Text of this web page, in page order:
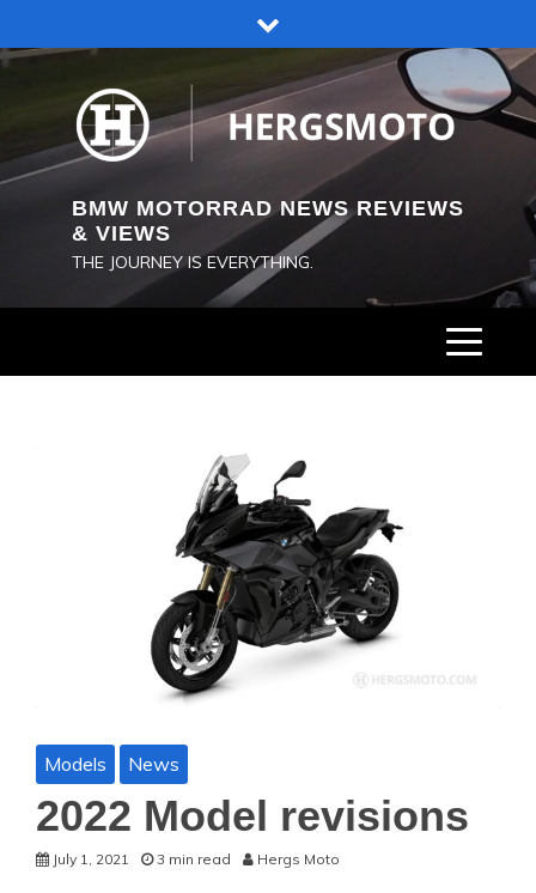
to
BMW MOTORRAD NEWS REVIEWS
& VIEWS
THE JOURNEY IS EVERYTHING.
Models News
2022 Model revisions
July 1, 2021 3 min read Hergs Moto